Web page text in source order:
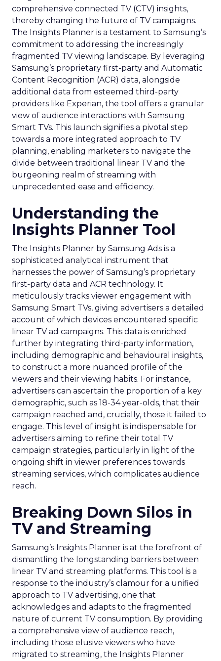
comprehensive connected TV (CTV) insights,
thereby changing the future of TV campaigns.
The Insights Planner is a testament to Samsung’s
commitment to addressing the increasingly
fragmented TV viewing landscape. By leveraging
Samsung’s proprietary first-party and Automatic
Content Recognition (ACR) data, alongside
additional data from esteemed third-party
providers like Experian, the tool offers a granular
view of audience interactions with Samsung
Smart TVs. This launch signifies a pivotal step
towards a more integrated approach to TV
planning, enabling marketers to navigate the
divide between traditional linear TV and the
burgeoning realm of streaming with
unprecedented ease and efficiency.
Understanding the
Insights Planner Tool
The Insights Planner by Samsung Ads is a
sophisticated analytical instrument that
harnesses the power of Samsung’s proprietary
first-party data and ACR technology. It
meticulously tracks viewer engagement with
Samsung Smart TVs, giving advertisers a detailed
account of which devices encountered specific
linear TV ad campaigns. This data is enriched
further by integrating third-party information,
including demographic and behavioural insights,
to construct a more nuanced profile of the
viewers and their viewing habits. For instance,
advertisers can ascertain the proportion of a key
demographic, such as 18-34 year-olds, that their
campaign reached and, crucially, those it failed to
engage. This level of insight is indispensable for
advertisers aiming to refine their total TV
campaign strategies, particularly in light of the
ongoing shift in viewer preferences towards
streaming services, which complicates audience
reach.
Breaking Down Silos in
TV and Streaming
Samsung’s Insights Planner is at the forefront of
dismantling the longstanding barriers between
linear TV and streaming platforms. This tool is a
response to the industry’s clamour for a unified
approach to TV advertising, one that
acknowledges and adapts to the fragmented
nature of current TV consumption. By providing
a comprehensive view of audience reach,
including those elusive viewers who have
migrated to streaming, the Insights Planner